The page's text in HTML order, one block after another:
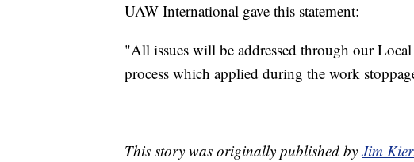
UAW International gave this statement:
"All issues will be addressed through our
process which applied during the work
This story was originally published by Jim